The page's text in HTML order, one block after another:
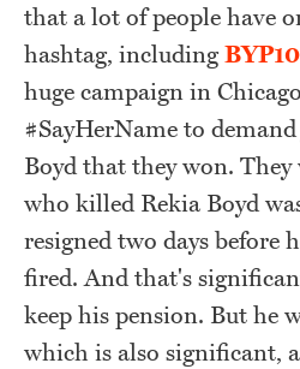
that a lot of people have
hashtag, including
huge campaign in
#SayHerName to
Boyd that they won.
who killed Rekia Boyd
resigned two days before
fired. And that's
keep his pension. But he
which is also significant,